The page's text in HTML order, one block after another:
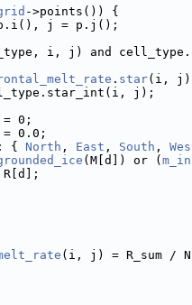
->points()) {
j = p.j();
i, j) and
. star(i,
j);
0;
= 0.0;
{ North , East , South ,
(M[d]) or (
(i, j) = R_sum /